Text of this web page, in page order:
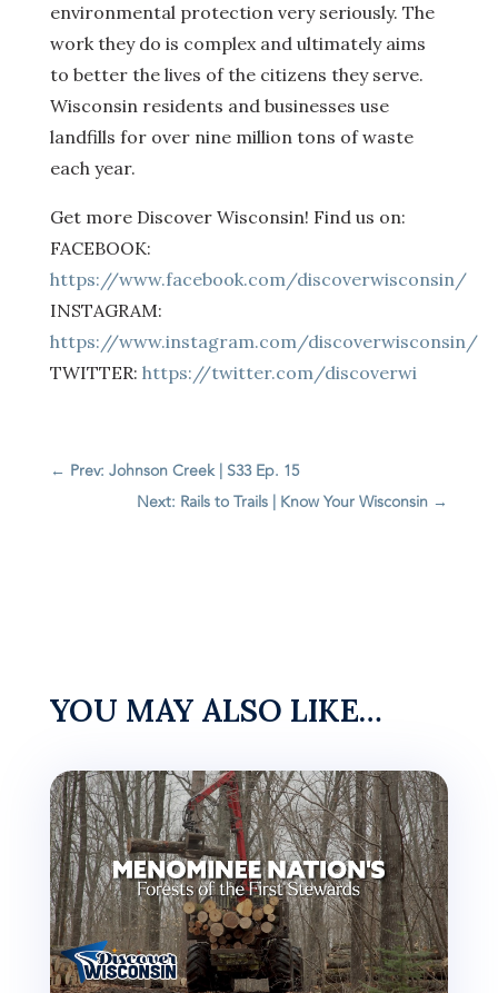
environmental protection very seriously. The
work they do is complex and ultimately aims
to better the lives of the citizens they serve.
Wisconsin residents and businesses use
landfills for over nine million tons of waste
each year.
Get more Discover Wisconsin! Find us on:
FACEBOOK:
https://www.facebook.com/discoverwisconsin/
INSTAGRAM:
https://www.instagram.com/discoverwisconsin/
TWITTER: https://twitter.com/discoverwi
← Prev: Johnson Creek | S33 Ep. 15
Next: Rails to Trails | Know Your Wisconsin →
YOU MAY ALSO LIKE…